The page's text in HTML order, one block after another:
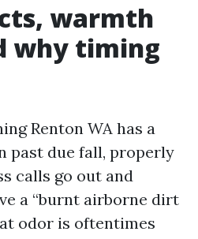
warmth
why timing
Renton WA has a
past due fall, properly
calls go out and
a “burnt airborne dirt
odor is oftentimes